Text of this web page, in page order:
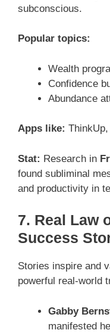
subconscious.
Popular topics:
Wealth
Confidence
Abundance
Apps like:
Stat: Research in
found subliminal
and productivity in
7. Real Law
Success
Stories inspire and
powerful real-world
Gabby
manifested